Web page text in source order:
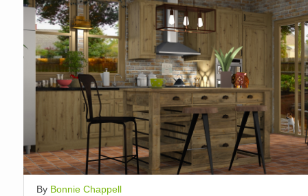
By Bonnie Chappell